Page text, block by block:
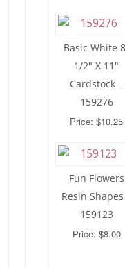
Basic White
1/2″ X 11″
Cardstock –
159276
Price: $10.25
Fun Flowers
Resin
159123
Price: $8.00